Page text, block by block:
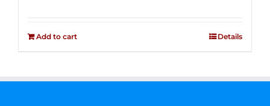
Add to cart Details